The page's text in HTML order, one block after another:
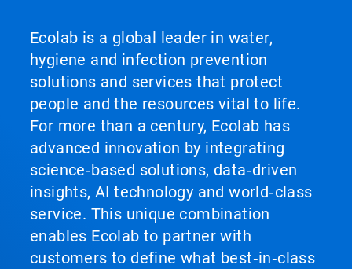
Ecolab is a global leader in water,
hygiene and infection prevention
solutions and services that protect
people and the resources vital to life.
For more than a century, Ecolab has
advanced innovation by integrating
science‑based solutions, data‑driven
insights, AI technology and world‑class
service. This unique combination
enables Ecolab to partner with
customers to define what best‑in‑class